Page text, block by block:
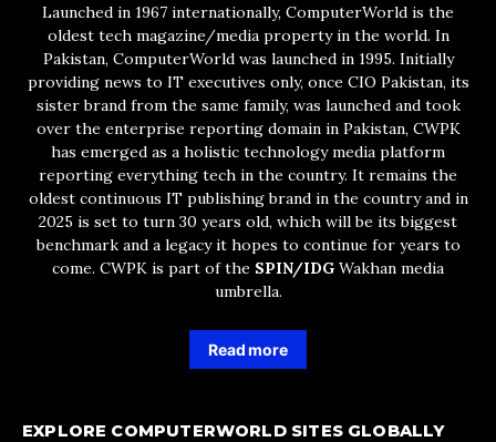
Launched in 1967 internationally, ComputerWorld is the
oldest tech magazine/media property in the world. In
Pakistan, ComputerWorld was launched in 1995. Initially
providing news to IT executives only, once CIO Pakistan, its
sister brand from the same family, was launched and took
over the enterprise reporting domain in Pakistan, CWPK
has emerged as a holistic technology media platform
reporting everything tech in the country. It remains the
oldest continuous IT publishing brand in the country and in
2025 is set to turn 30 years old, which will be its biggest
benchmark and a legacy it hopes to continue for years to
come. CWPK is part of the SPIN/IDG Wakhan media
umbrella.
Read more
EXPLORE COMPUTERWORLD SITES GLOBALLY